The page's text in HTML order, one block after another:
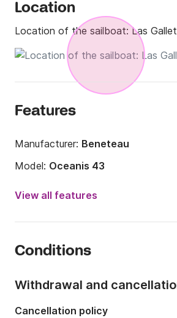
Location
Location of the sailboat:Las
Features
Manufacturer: Beneteau
Model: Oceanis 43
Year:
2008
Number of berths:
View all features
Conditions
Withdrawal and
Cancellation policy